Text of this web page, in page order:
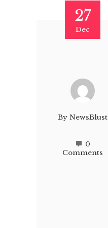
27
Dec
ByNewsBlust
0
Comments